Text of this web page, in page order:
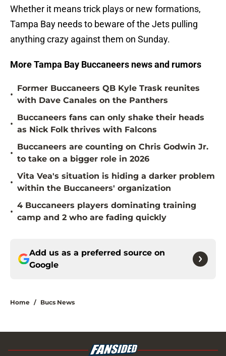
Whether it means trick plays or new formations,
Tampa Bay needs to beware of the Jets pulling
anything crazy against them on Sunday.
More Tampa Bay Buccaneers news and rumors
•
Former Buccaneers QB Kyle Trask reunites
with Dave Canales on the Panthers
•
Buccaneers fans can only shake their heads
as Nick Folk thrives with Falcons
•
Buccaneers are counting on Chris Godwin Jr.
to take on a bigger role in 2026
•
Vita Vea's situation is hiding a darker problem
within the Buccaneers' organization
•
4 Buccaneers players dominating training
camp and 2 who are fading quickly
Add us as a preferred source on
Google
Home / Bucs News